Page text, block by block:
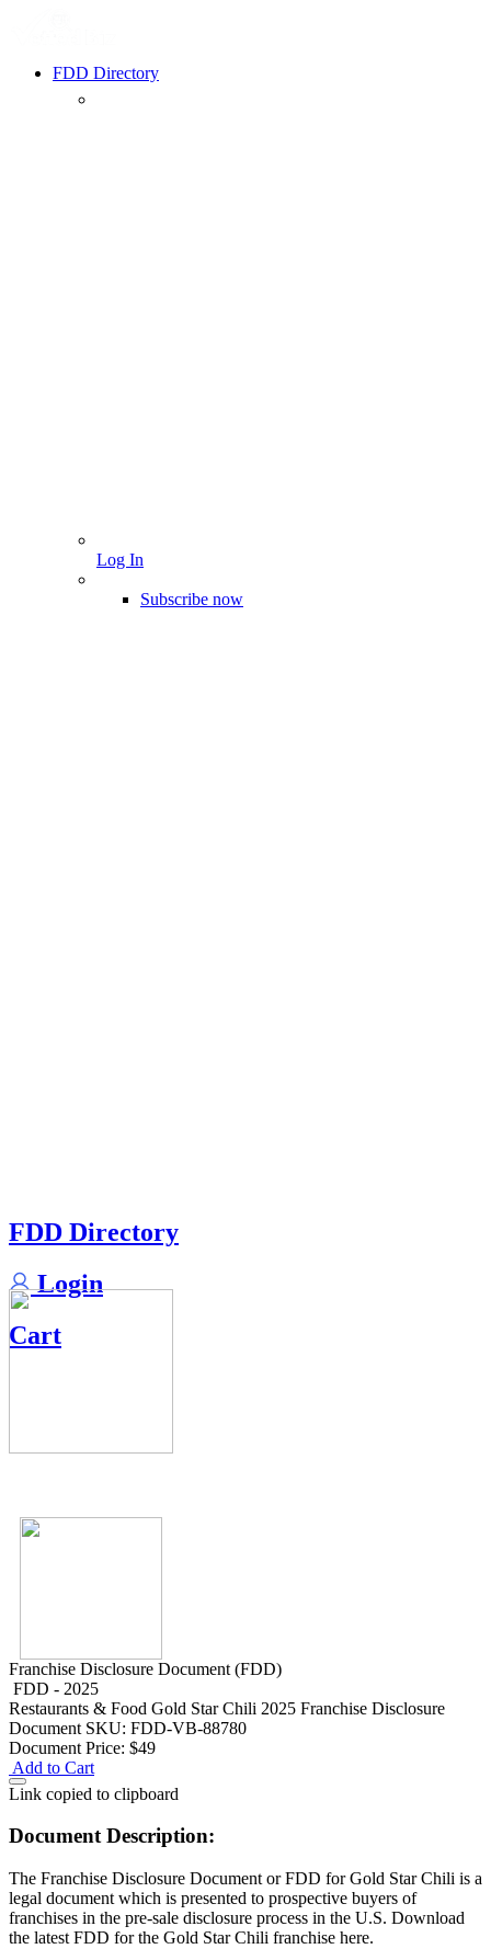
FDD Directory
Log In
Subscribe now
FDD Directory
Login
Cart
Franchise Disclosure Document (FDD)
FDD - 2025
Restaurants & Food Gold Star Chili 2025 Franchise Disclosure
Document SKU: FDD-VB-88780
Document Price: $49
Add to Cart
Link copied to clipboard
Document Description:
The Franchise Disclosure Document or FDD for Gold Star Chili is a
legal document which is presented to prospective buyers of
franchises in the pre-sale disclosure process in the U.S. Download
the latest FDD for the Gold Star Chili franchise here.